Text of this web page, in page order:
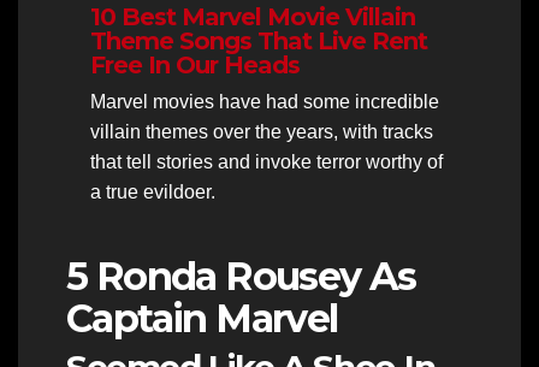
10 Best Marvel Movie Villain
Theme Songs That Live Rent
Free In Our Heads
Marvel movies have had some incredible
villain themes over the years, with tracks
that tell stories and invoke terror worthy of
a true evildoer.
5 Ronda Rousey As
Captain Marvel